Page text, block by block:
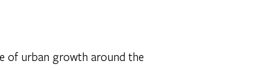
of urban growth around the